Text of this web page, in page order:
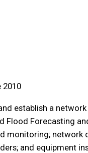
2010
establish a
Flood Forecasting
monitoring;
and equipment